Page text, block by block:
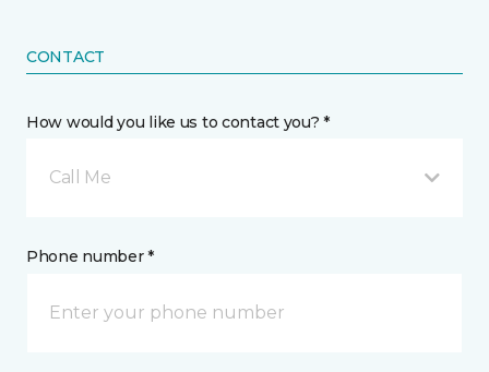
CONTACT
How would you like us to contact you? *
Call Me
Phone number *